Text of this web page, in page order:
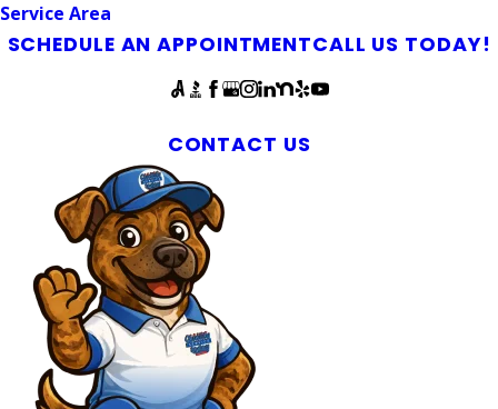
Service Area
SCHEDULE AN APPOINTMENTCALL US TODAY!
CONTACT US